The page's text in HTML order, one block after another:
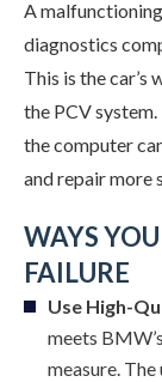
A
diagnostics
This is the car’s
the PCV
the computer
and repair
WAYS
FAILURE
Use High-
meets
measure.